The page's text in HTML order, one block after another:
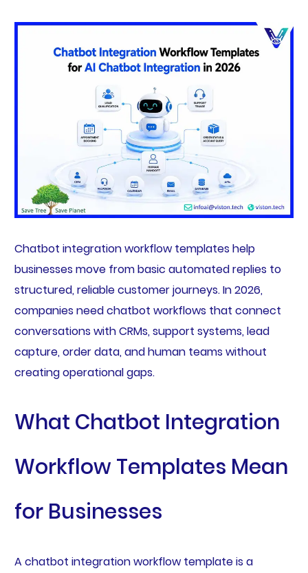
Chatbot integration workflow templates help
businesses move from basic automated replies to
structured, reliable customer journeys. In 2026,
companies need chatbot workflows that connect
conversations with CRMs, support systems, lead
capture, order data, and human teams without
creating operational gaps.
What Chatbot Integration
Workflow Templates Mean
for Businesses
A chatbot integration workflow template is a